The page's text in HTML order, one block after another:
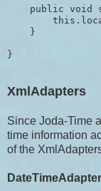
public void
    }
XmlAdapters
Since Joda-Time
time information
of the
DateTimeAdapter